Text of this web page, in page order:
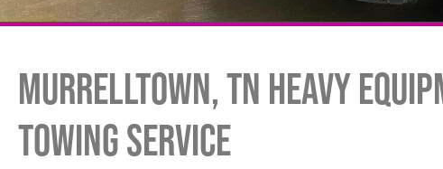
Murrelltown, TN Heavy
Towing Service